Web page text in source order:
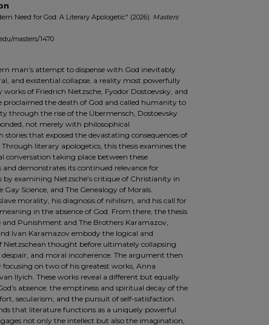
Need for God: A Literary Apologetic" (2026). Masters
masters/1470
man’s attempt to dispense with God inevitably
and existential collapse, a reality most powerfully
of Friedrich Nietzsche, Fyodor Dostoevsky, and
proclaimed the death of God and called humanity to
through the rise of the Übermensch, Dostoevsky
not merely with philosophical
that exposed the devastating consequences of
literary apologetics, this thesis examines the
conversation taking place between these
demonstrates its continued relevance for
examining Nietzsche’s critique of Christianity in
Science, and The Genealogy of Morals.
morality, his diagnosis of nihilism, and his call for
in the absence of God. From there, the thesis
and Punishment and The Brothers Karamazov,
Ivan Karamazov embody the logical and
thought before ultimately collapsing
and moral incoherence. The argument then
focusing on two of his greatest works, Anna
Ilyich. These works reveal a different but equally
absence: the emptiness and spiritual decay of the
secularism, and the pursuit of self-satisfaction.
that literature functions as a uniquely powerful
not only the intellect but also the imagination,